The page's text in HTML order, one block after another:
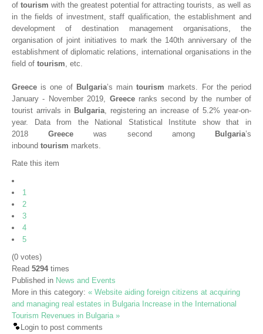
oftourism with the greatest potential for attracting tourists, as well as
in the fields of investment, staff qualification, the establishment and
development of destination management organisations, the
organisation of joint initiatives to mark the 140th anniversary of the
establishment of diplomatic relations, international organisations in the
field of tourism, etc.
Greece is one of Bulgaria’s maintourism markets. For the period
January - November 2019, Greeceranks second by the number of
tourist arrivals in Bulgaria, registering an increase of 5.2% year-on-
year. Data from the National Statistical Institute show that in
2018Greece was second among Bulgaria’s
inbound tourism markets.
Rate this item
1
2
3
4
5
(0 votes)
Read 5294times
Published in News and Events
More in this category: « Website aiding foreign citizens at acquiring
and managing real estates in Bulgaria Increase in the International
Tourism Revenues in Bulgaria »
Login to post comments